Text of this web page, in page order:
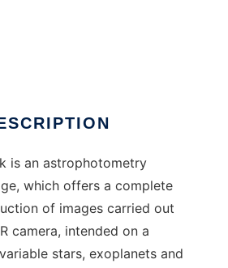
is an astrophotometry
which offers a complete
of images carried out
camera, intended on a
stars, exoplanets and